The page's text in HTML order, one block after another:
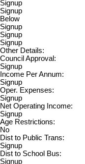
Signup
Signup
Below
Signup
Signup
Signup
Other Details:
Council Approval:
Signup
Income Per Annum:
Signup
Oper. Expenses:
Signup
Net Operating Income:
Signup
Age Restrictions:
No
Dist to Public Trans:
Signup
Dist to School Bus:
Signup